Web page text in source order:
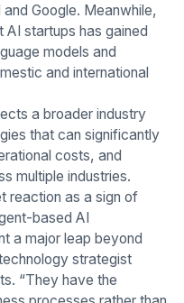
Google. Meanwhile,
AI startups has gained
models and
and international
a broader industry
that can significantly
costs, and
multiple industries.
reaction as a sign of
based AI
a major leap beyond
strategist
“They have the